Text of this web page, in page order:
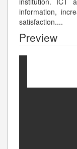
information,
satisfaction....
Preview